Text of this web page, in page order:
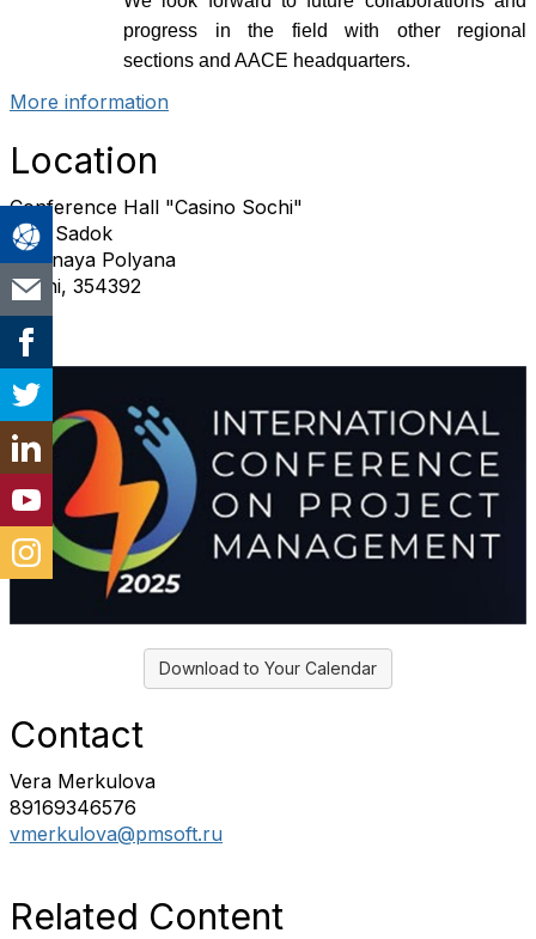
progress in the field with other regional
sections and AACE headquarters.
More information
Location
Conference Hall "Casino Sochi"
Esto Sadok
Krasnaya Polyana
Sochi, 354392
Download to Your Calendar
Contact
Vera Merkulova
89169346576
vmerkulova@pmsoft.ru
Related Content